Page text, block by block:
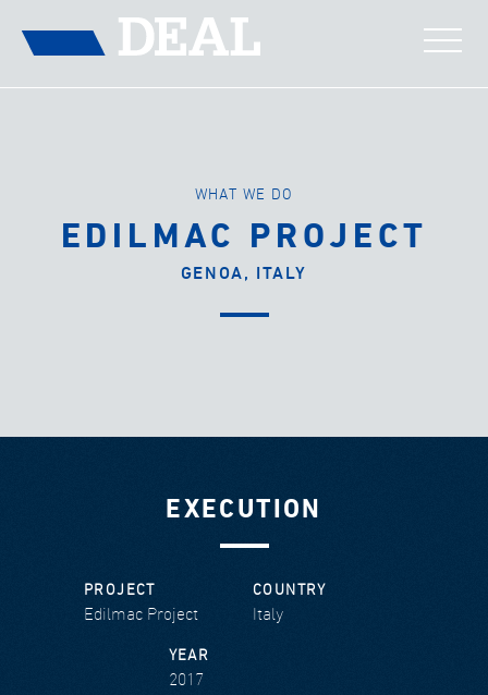
WHAT WE DO
EDILMAC PROJECT
GENOA, ITALY
EXECUTION
PROJECT
Edilmac Project
COUNTRY
Italy
YEAR
2017